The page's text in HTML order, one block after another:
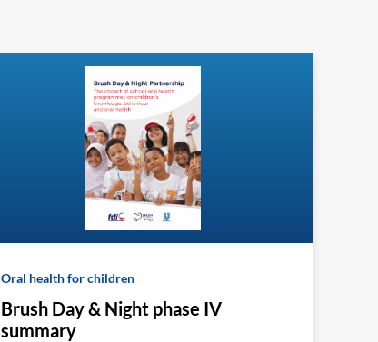
Oral health for children
Brush Day & Night phase IV
summary